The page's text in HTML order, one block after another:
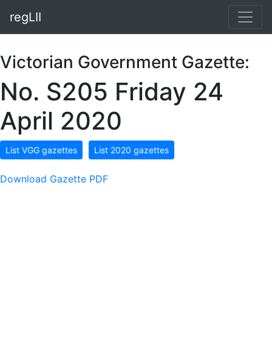
regLII
Victorian Government Gazette:
No. S205 Friday 24
April 2020
List VGG gazettes List 2020 gazettes
Download Gazette PDF